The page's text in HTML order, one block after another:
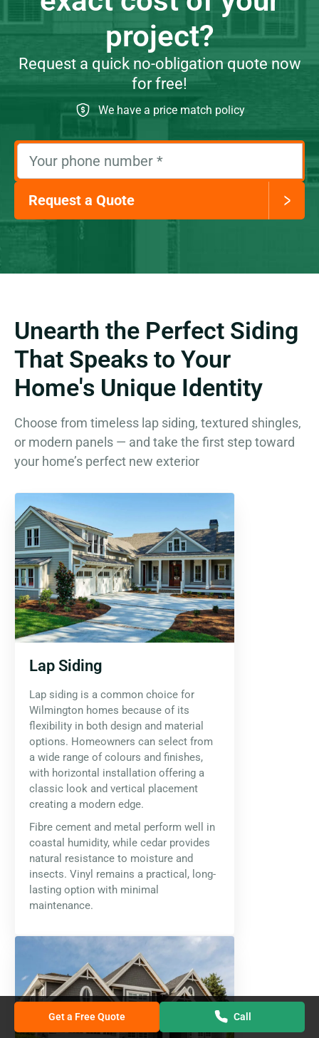
project?
Request a quick no-obligation quote now
for free!
We have a price match policy
Your phone number *
Request a Quote
Unearth the Perfect Siding
That Speaks to Your
Home's Unique Identity
Choose from timeless lap siding, textured shingles,
or modern panels — and take the first step toward
your home’s perfect new exterior
Lap Siding
Lap siding is a common choice for
Wilmington homes because of its
flexibility in both design and material
options. Homeowners can select from
a wide range of colours and finishes,
with horizontal installation offering a
classic look and vertical placement
creating a modern edge.
Fibre cement and metal perform well in
coastal humidity, while cedar provides
natural resistance to moisture and
insects. Vinyl remains a practical, long-
lasting option with minimal
maintenance.
Get a Free Quote Call